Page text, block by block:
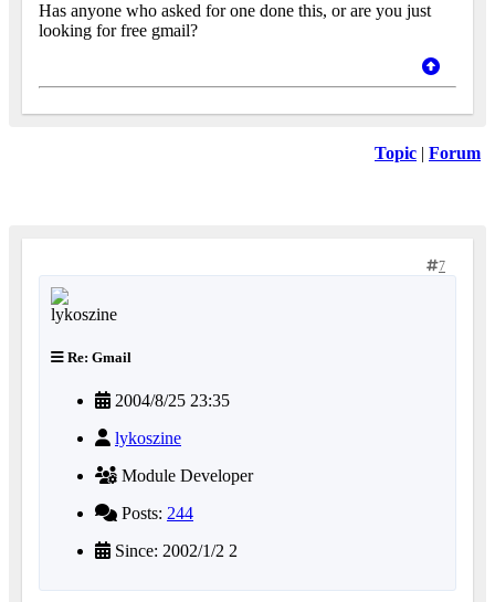
Has anyone who asked for one done this, or are you just
looking for free gmail?
Topic | Forum
7
Re: Gmail
2004/8/25 23:35
lykoszine
Module Developer
Posts: 244
Since: 2002/1/2 2